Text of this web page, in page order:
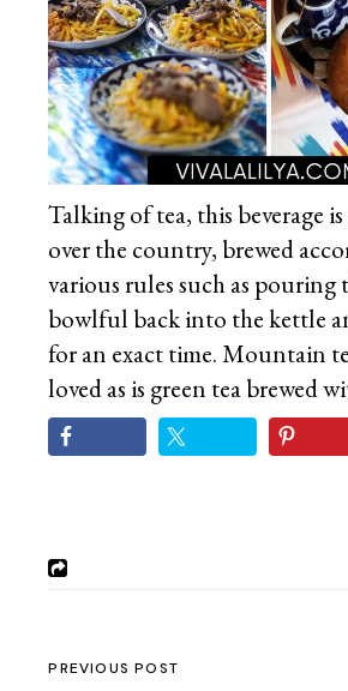
Talking of tea, this beverage
over the country, brewed
various rules such as pouring
bowlful back into the kettle
for an exact time. Mountain
loved as is green tea brewed
PREVIOUS POST